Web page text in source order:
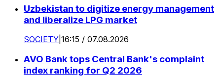
Uzbekistan to digitize energy management
and liberalize LPG market
SOCIETY 16:15 / 07.08.2026
AVO Bank tops Central Bank's complaint
index ranking for Q2 2026